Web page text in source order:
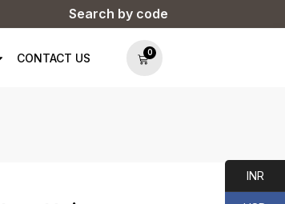
Search by code
CONTACT US 0
INR